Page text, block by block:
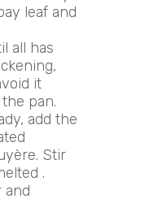
leaf and
all has
it
pan.
add the
Stir
.
and